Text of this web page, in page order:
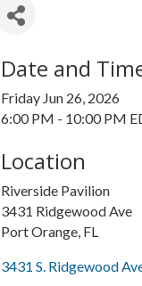
Date and
Friday Jun 26, 2026
6:00 PM - 10:00 PM
Location
Riverside Pavilion
3431 Ridgewood Ave
Port Orange, FL
3431 S. Ridgewood